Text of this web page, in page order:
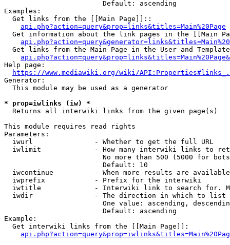
                        Default: ascending
Examples:
  Get links from the [[Main Page]]::
api.php?action=query&prop=links&titles=Main%20Page
Get information about the link pages in the [[Main
Get links from the Main Page in the User and
Help page:
https://www.mediawiki.org/wiki/
Generator:
  This module may be used as a generator
* prop=iwlinks (iw) *
  Returns all interwiki links from the given page(s)
This module requires read rights
Parameters:
  iwurl               - Whether to get the full URL
iwlimit             - How many interwiki links to
No more than 500 (5000 for
                        Default: 10
iwcontinue          - When more results are
  iwprefix            - Prefix for the interwiki
iwtitle             - Interwiki link to search for.
  iwdir               - The direction in which to list
One value: ascending,
                        Default: ascending
Example:
  Get interwiki links from the [[Main Page]]: